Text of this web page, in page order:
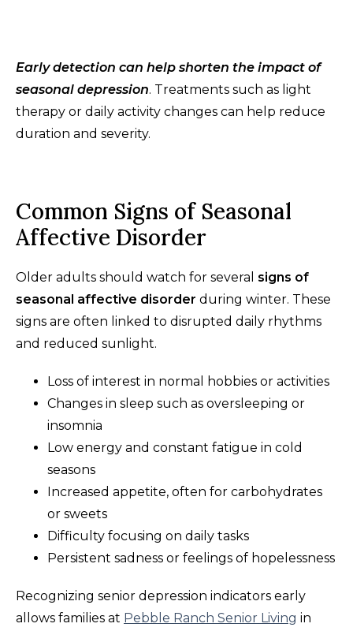
Early detection can help shorten the impact of
seasonal depression. Treatments such as light
therapy or daily activity changes can help reduce
duration and severity.
Common Signs of Seasonal
Affective Disorder
Older adults should watch for several signs of
seasonal affective disorder during winter. These
signs are often linked to disrupted daily rhythms
and reduced sunlight.
Loss of interest in normal hobbies or activities
Changes in sleep such as oversleeping or
insomnia
Low energy and constant fatigue in cold
seasons
Increased appetite, often for carbohydrates
or sweets
Difficulty focusing on daily tasks
Persistent sadness or feelings of hopelessness
Recognizing senior depression indicators early
allows families at Pebble Ranch Senior Living in